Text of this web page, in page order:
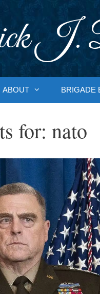
J.
ABOUT BRIGADE
for: nato